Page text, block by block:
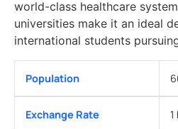
world-class healthcare
universities make it an ideal
international students
Population
Exchange Rate 1